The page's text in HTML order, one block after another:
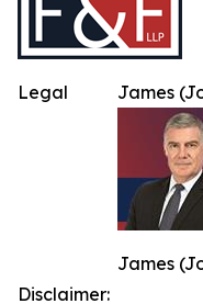
James
James
Legal
Disclaimer: